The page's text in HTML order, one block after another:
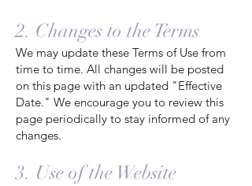
2. Changes to the Terms
We may update these Terms of Use from
time to time. All changes will be posted
on this page with an updated "Effective
Date." We encourage you to review this
page periodically to stay informed of any
changes.
3. Use of the Website